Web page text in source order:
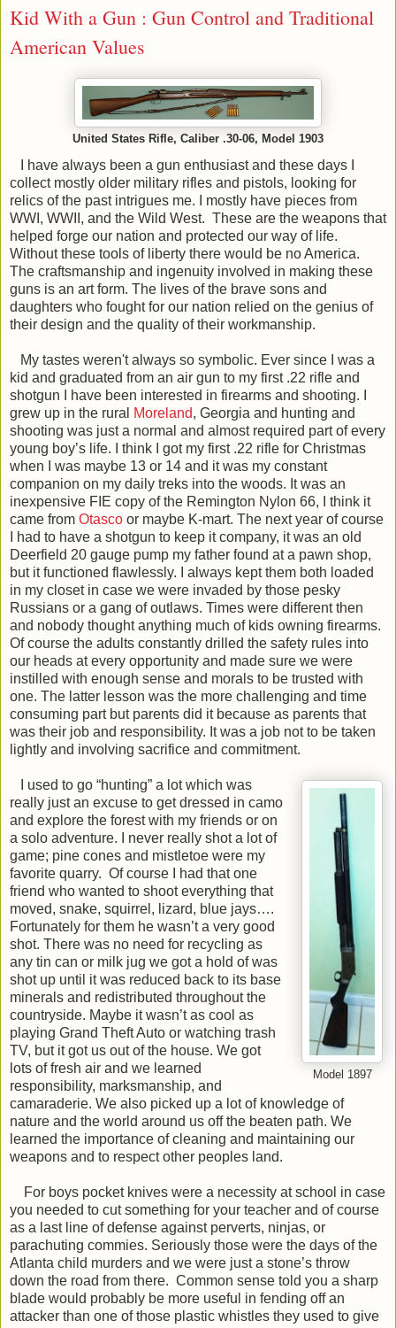
Kid With a Gun : Gun Control and Traditional
American Values
United States Rifle, Caliber .30-06, Model 1903
I have always been a gun enthusiast and these days I
collect mostly older military rifles and pistols, looking for
relics of the past intrigues me. I mostly have pieces from
WWI, WWII, and the Wild West. These are the weapons that
helped forge our nation and protected our way of life.
Without these tools of liberty there would be no America.
The craftsmanship and ingenuity involved in making these
guns is an art form. The lives of the brave sons and
daughters who fought for our nation relied on the genius of
their design and the quality of their workmanship.
My tastes weren't always so symbolic. Ever since I was a
kid and graduated from an air gun to my first .22 rifle and
shotgun I have been interested in firearms and shooting. I
grew up in the rural
Moreland, Georgia and hunting and
shooting was just a normal and almost required part of every
young boy’s life. I think I got my first .22 rifle for Christmas
when I was maybe 13 or 14 and it was my constant
companion on my daily treks into the woods. It was an
inexpensive FIE copy of the Remington Nylon 66, I think it
came from Otasco or maybe K-mart. The next year of course
I had to have a shotgun to keep it company, it was an old
Deerfield 20 gauge pump my father found at a pawn shop,
but it functioned flawlessly. I always kept them both loaded
in my closet in case we were invaded by those pesky
Russians or a gang of outlaws. Times were different then
and nobody thought anything much of kids owning firearms.
Of course the adults constantly drilled the safety rules into
our heads at every opportunity and made sure we were
instilled with enough sense and morals to be trusted with
one. The latter lesson was the more challenging and time
consuming part but parents did it because as parents that
was their job and responsibility. It was a job not to be taken
lightly and involving sacrifice and commitment.
Model 1897
I used to go “hunting” a lot which was
really just an excuse to get dressed in camo
and explore the forest with my friends or on
a solo adventure. I never really shot a lot of
game; pine cones and mistletoe were my
favorite quarry. Of course I had that one
friend who wanted to shoot everything that
moved, snake, squirrel, lizard, blue jays….
Fortunately for them he wasn’t a very good
shot. There was no need for recycling as
any tin can or milk jug we got a hold of was
shot up until it was reduced back to its base
minerals and redistributed throughout the
countryside. Maybe it wasn’t as cool as
playing Grand Theft Auto or watching trash
TV, but it got us out of the house. We got
lots of fresh air and we learned
responsibility, marksmanship, and
camaraderie. We also picked up a lot of knowledge of
nature and the world around us off the beaten path. We
learned the importance of cleaning and maintaining our
weapons and to respect other peoples land.
For boys pocket knives were a necessity at school in case
you needed to cut something for your teacher and of course
as a last line of defense against perverts, ninjas, or
parachuting commies. Seriously those were the days of the
Atlanta child murders and we were just a stone’s throw
down the road from there. Common sense told you a sharp
blade would probably be more useful in fending off an
attacker than one of those plastic whistles they used to give